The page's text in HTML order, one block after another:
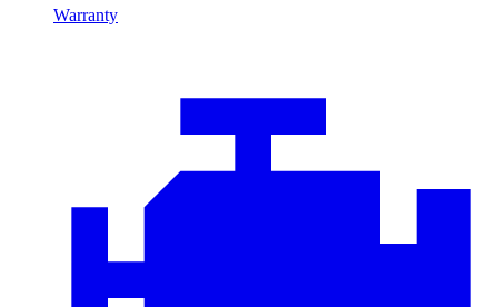
Warranty